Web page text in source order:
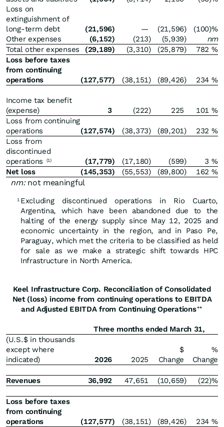
Loss on
extinguishment of
long-term debt
(21,596) — (21,596) (100)%
Other expenses
(6,152) (213) (5,939)
nm
Total other expenses
(29,189) (3,310) (25,879) 782 %
Loss before taxes
from continuing
operations
(127,577) (38,151) (89,426) 234 %
Income tax benefit
(expense)
3 (222) 225 101 %
Loss from continuing
operations
(127,574) (38,373) (89,201) 232 %
Loss from
discontinued
operations
(1) (17,779) (17,180) (599) 3 %
Net loss
(145,353) (55,553) (89,800) 162 %
nm:not meaningful
1 Excluding discontinued operations in Rio Cuarto,
Argentina, which have been abandoned due to the
halting of the energy supply since May 12, 2025 and
economic uncertainty in the region, and in Paso Pe,
Paraguay, which met the criteria to be classified as held
for sale as we make a strategic shift towards HPC
Infrastructure in North America.
Keel Infrastructure Corp. Reconciliation of Consolidated
Net (loss) income from continuing operations to EBITDA
and Adjusted EBITDA from Continuing Operations **
Three months ended March 31,
(U.S.$ in thousands
except where
indicated)
2026 2025
$
Change
%
Change
Revenues 36,992 47,651 (10,659) (22)%
Loss before taxes
from continuing
operations
(127,577) (38,151) (89,426) 234 %